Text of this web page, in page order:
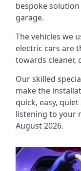
bespoke
garage.
The vehicles we
electric cars are
towards cleaner,
Our skilled
make the
quick, easy,
listening to your
August 2026.